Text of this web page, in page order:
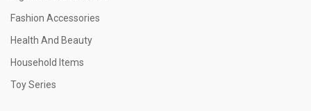
Fashion Accessories
Health And Beauty
Household Items
Toy Series